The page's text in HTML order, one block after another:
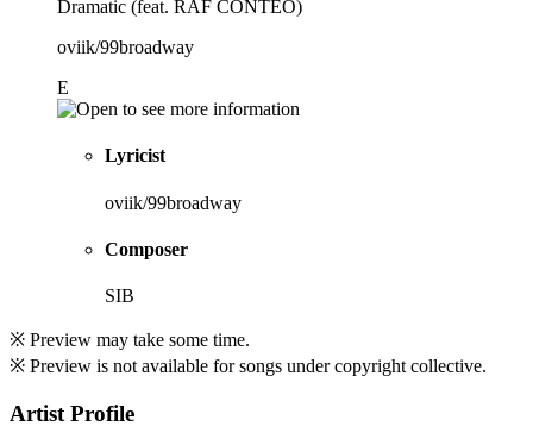
Dramatic (feat. RAF CONTEO)
oviik/99broadway
E
Lyricist
oviik/99broadway
Composer
SIB
※ Preview may take some time.
※ Preview is not available for songs under copyright collective.
Artist Profile